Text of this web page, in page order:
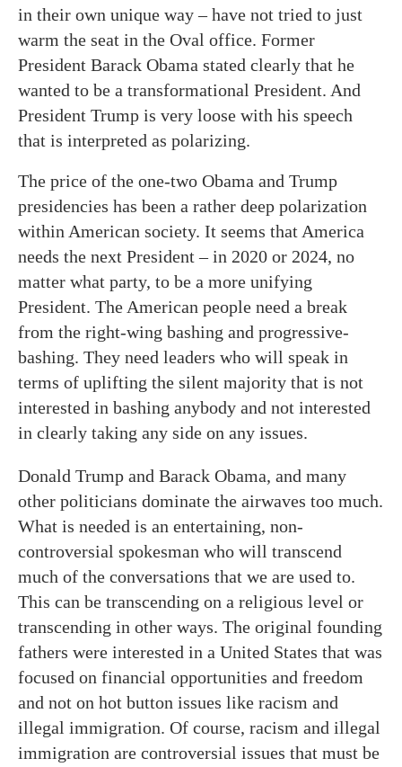
in their own unique way – have not tried to just
warm the seat in the Oval office. Former
President Barack Obama stated clearly that he
wanted to be a transformational President. And
President Trump is very loose with his speech
that is interpreted as polarizing.
The price of the one-two Obama and Trump
presidencies has been a rather deep polarization
within American society. It seems that America
needs the next President – in 2020 or 2024, no
matter what party, to be a more unifying
President. The American people need a break
from the right-wing bashing and progressive-
bashing. They need leaders who will speak in
terms of uplifting the silent majority that is not
interested in bashing anybody and not interested
in clearly taking any side on any issues.
Donald Trump and Barack Obama, and many
other politicians dominate the airwaves too much.
What is needed is an entertaining, non-
controversial spokesman who will transcend
much of the conversations that we are used to.
This can be transcending on a religious level or
transcending in other ways. The original founding
fathers were interested in a United States that was
focused on financial opportunities and freedom
and not on hot button issues like racism and
illegal immigration. Of course, racism and illegal
immigration are controversial issues that must be